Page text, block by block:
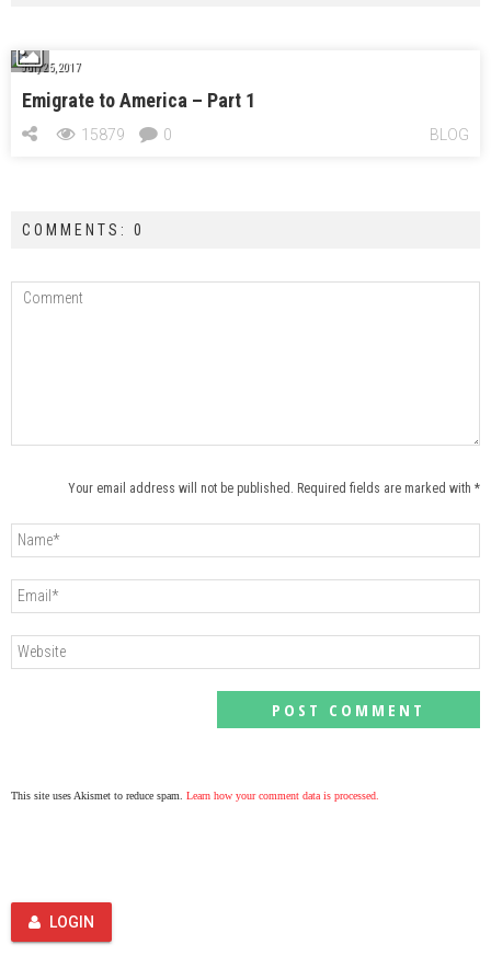
July 25, 2017
Emigrate to America – Part 1
BLOG
15879 0
COMMENTS: 0
Your email address will not be published. Required fields are marked with *
This site uses Akismet to reduce spam. Learn how your comment data is processed.
LOGIN